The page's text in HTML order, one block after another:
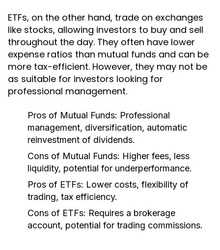
ETFs, on the other hand, trade on exchanges
like stocks, allowing investors to buy and sell
throughout the day. They often have lower
expense ratios than mutual funds and can be
more tax-efficient. However, they may not be
as suitable for investors looking for
professional management.
Pros of Mutual Funds: Professional
management, diversification, automatic
reinvestment of dividends.
Cons of Mutual Funds: Higher fees, less
liquidity, potential for underperformance.
Pros of ETFs: Lower costs, flexibility of
trading, tax efficiency.
Cons of ETFs: Requires a brokerage
account, potential for trading commissions.